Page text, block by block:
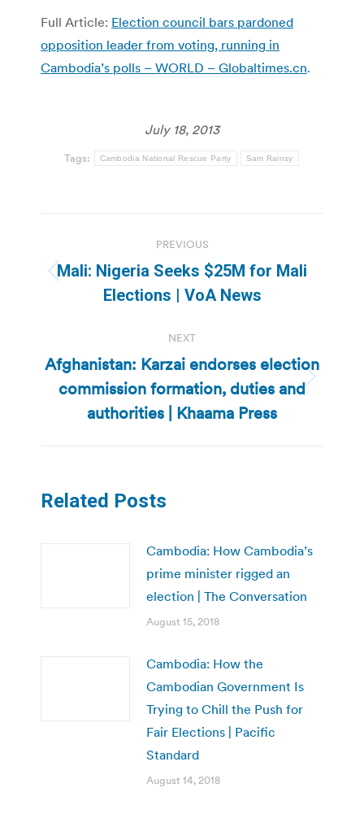
Full Article: Election council bars pardoned
opposition leader from voting, running in
Cambodia’s polls – WORLD – Globaltimes.cn.
July 18, 2013
Tags: Cambodia National Rescue Party Sam Rainsy
navigation
PREVIOUS
Previous
post:
Mali: Nigeria Seeks $25M for Mali
Elections | VoA News
NEXT
Next
post:
Afghanistan: Karzai endorses election
commission formation, duties and
authorities | Khaama Press
Related Posts
Cambodia: How Cambodia’s
prime minister rigged an
election | The Conversation
August 15, 2018
Cambodia: How the
Cambodian Government Is
Trying to Chill the Push for
Fair Elections | Pacific
Standard
August 14, 2018